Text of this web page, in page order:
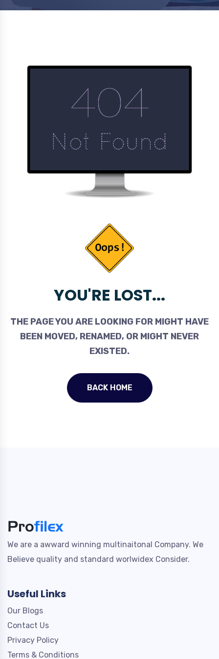
YOU'RE LOST...
THE PAGE YOU ARE LOOKING FOR MIGHT HAVE
BEEN MOVED, RENAMED, OR MIGHT NEVER
EXISTED.
BACK HOME
We are a awward winning multinaitonal Company. We
Believe quality and standard worlwidex Consider.
Useful Links
Our Blogs
Contact Us
Privacy Policy
Terms & Conditions